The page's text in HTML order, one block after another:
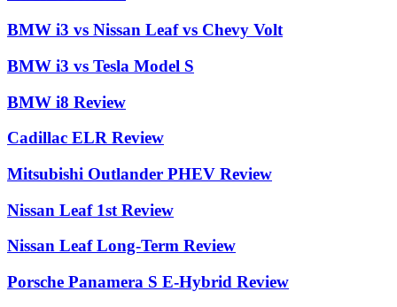
BMW i3 vs Nissan Leaf vs Chevy Volt
BMW i3 vs Tesla Model S
BMW i8 Review
Cadillac ELR Review
Mitsubishi Outlander PHEV Review
Nissan Leaf 1st Review
Nissan Leaf Long-Term Review
Porsche Panamera S E-Hybrid Review